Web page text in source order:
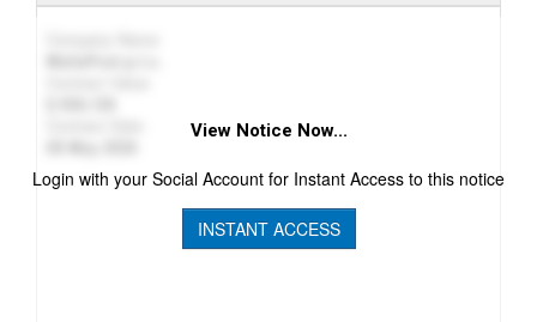
View Notice Now...
Login with your Social Account for Instant Access to this notice
INSTANT ACCESS